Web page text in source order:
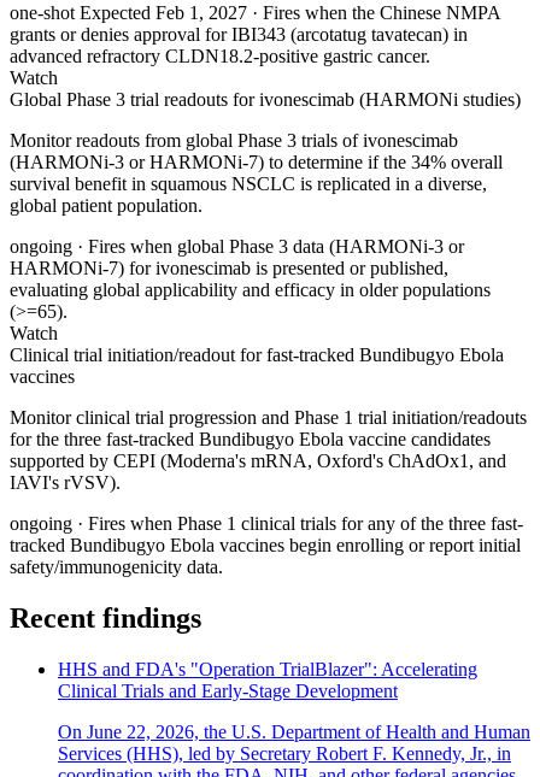
one-shot Expected Feb 1, 2027 · Fires when the Chinese NMPA
grants or denies approval for IBI343 (arcotatug tavatecan) in
advanced refractory CLDN18.2-positive gastric cancer.
Watch
Global Phase 3 trial readouts for ivonescimab (HARMONi studies)
Monitor readouts from global Phase 3 trials of ivonescimab
(HARMONi-3 or HARMONi-7) to determine if the 34% overall
survival benefit in squamous NSCLC is replicated in a diverse,
global patient population.
ongoing · Fires when global Phase 3 data (HARMONi-3 or
HARMONi-7) for ivonescimab is presented or published,
evaluating global applicability and efficacy in older populations
(>=65).
Watch
Clinical trial initiation/readout for fast-tracked Bundibugyo Ebola
vaccines
Monitor clinical trial progression and Phase 1 trial initiation/readouts
for the three fast-tracked Bundibugyo Ebola vaccine candidates
supported by CEPI (Moderna's mRNA, Oxford's ChAdOx1, and
IAVI's rVSV).
ongoing · Fires when Phase 1 clinical trials for any of the three fast-
tracked Bundibugyo Ebola vaccines begin enrolling or report initial
safety/immunogenicity data.
Recent findings
HHS and FDA's "Operation TrialBlazer": Accelerating
Clinical Trials and Early-Stage Development
On June 22, 2026, the U.S. Department of Health and Human
Services (HHS), led by Secretary Robert F. Kennedy, Jr., in